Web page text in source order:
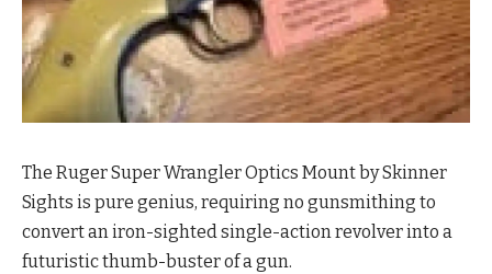
The Ruger Super Wrangler Optics Mount by Skinner
Sights is pure genius, requiring no gunsmithing to
convert an iron-sighted single-action revolver into a
futuristic thumb-buster of a gun.